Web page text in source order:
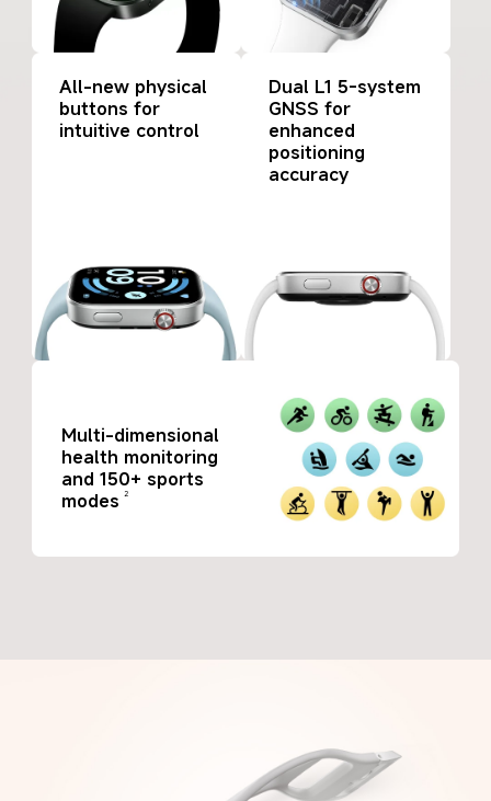
All-new physical
buttons for
intuitive control
Dual L1 5-system
GNSS for
enhanced
positioning
accuracy
Multi-dimensional
health monitoring
and 150+ sports
modes 2